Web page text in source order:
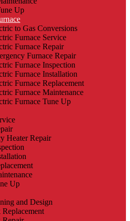
Up
to Gas Conversions
Furnace Service
Furnace Repair
Furnace Repair
Furnace Inspection
Furnace Installation
Furnace Replacement
Furnace Maintenance
Furnace Tune Up
Heater Repair
Up
and Design